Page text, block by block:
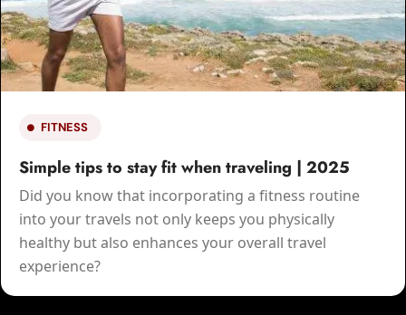
LIFESTYLE
Your Guide to a Holistic Lifestyle | 2025
Incorporating holism into daily life involves
recognizing the bond of all things and making
choices that support balance and harmonize all areas
of life.